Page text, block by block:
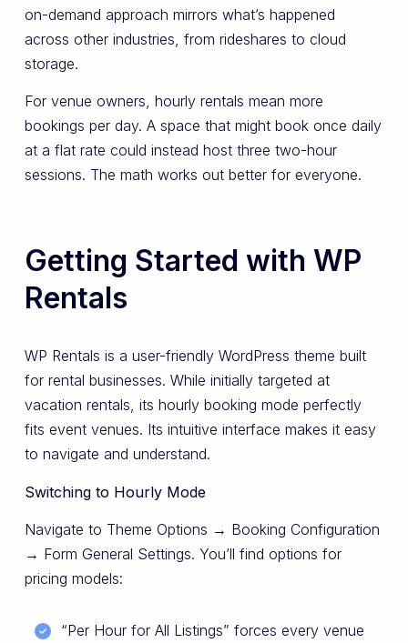
on-demand approach mirrors what’s happened
across other industries, from rideshares to cloud
storage.
For venue owners, hourly rentals mean more
bookings per day. A space that might book once daily
at a flat rate could instead host three two-hour
sessions. The math works out better for everyone.
Getting Started with WP
Rentals
WP Rentals is a user-friendly WordPress theme built
for rental businesses. While initially targeted at
vacation rentals, its hourly booking mode perfectly
fits event venues. Its intuitive interface makes it easy
to navigate and understand.
Switching to Hourly Mode
Navigate to Theme Options → Booking Configuration
→ Form General Settings. You’ll find options for
pricing models:
“Per Hour for All Listings” forces every venue